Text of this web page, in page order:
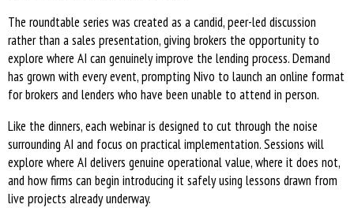
The roundtable series was created as a candid, peer-led discussion
rather than a sales presentation, giving brokers the opportunity to
explore where AI can genuinely improve the lending process. Demand
has grown with every event, prompting Nivo to launch an online format
for brokers and lenders who have been unable to attend in person.
Like the dinners, each webinar is designed to cut through the noise
surrounding AI and focus on practical implementation. Sessions will
explore where AI delivers genuine operational value, where it does not,
and how firms can begin introducing it safely using lessons drawn from
live projects already underway.